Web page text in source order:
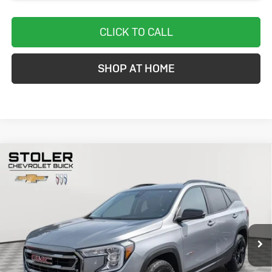
CLICK TO CALL
SHOP AT HOME
Used2024
Special Offer
Stock: BC0329 Model:TXC26
33,656 mi Ext. Int.
BUY
$26,299
STOLER PRICE
Compare Vehicle